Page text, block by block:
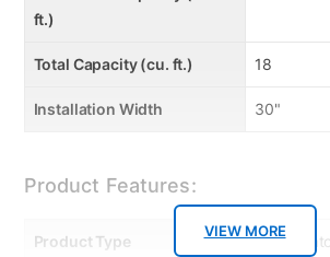
VIEW MORE
ft.)
Total Capacity (cu. ft.) 18
Installation Width 30"
Product Features:
Product Type